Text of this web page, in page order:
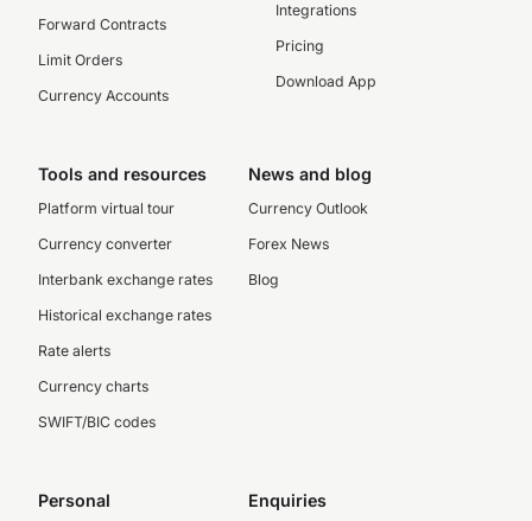
Forward Contracts
Limit Orders
Currency Accounts
Integrations
Pricing
Download App
Tools and resources
Platform virtual tour
Currency converter
Interbank exchange rates
Historical exchange rates
Rate alerts
Currency charts
SWIFT/BIC codes
News and blog
Currency Outlook
Forex News
Blog
Personal Enquiries